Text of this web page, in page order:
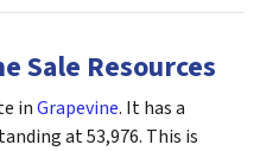
Sale Resources
inGrapevine. It has a
at 53,976. This is